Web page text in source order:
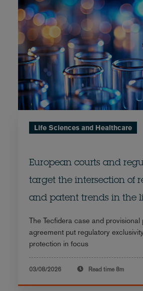
Life Sciences and Healthcare
European courts and
target the intersection of
and patent trends in the
The Tecfidera case and provisional
agreement put regulatory
protection in focus
03/08/2026 Read time 8m